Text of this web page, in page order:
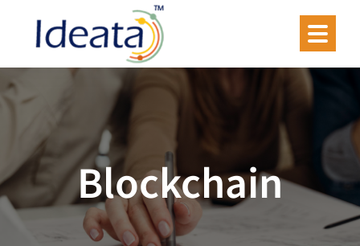
Blockchain